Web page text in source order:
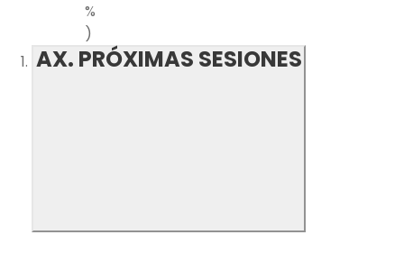
%
)
AX. PRÓXIMAS SESIONES